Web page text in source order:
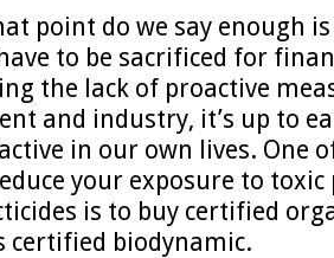
point do we say enough
to be sacrificed for
the lack of proactive
and industry, it’s up to
in our own lives. One
your exposure to toxic
is to buy certified
certified biodynamic.